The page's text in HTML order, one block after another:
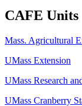
CAFE Units
Mass. Agricultural
UMass Extension
UMass Research
UMass Cranberry